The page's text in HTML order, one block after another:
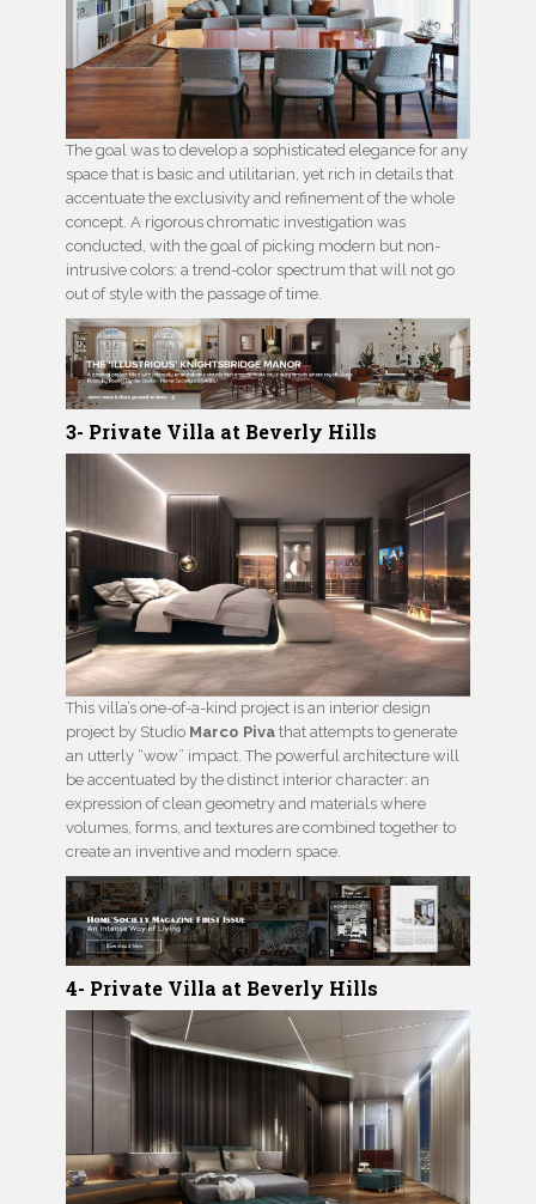
The goal was to develop a sophisticated elegance for any
space that is basic and utilitarian, yet rich in details that
accentuate the exclusivity and refinement of the whole
concept. A rigorous chromatic investigation was
conducted, with the goal of picking modern but non-
intrusive colors: a trend-color spectrum that will not go
out of style with the passage of time.
3- Private Villa at Beverly Hills
This villa’s one-of-a-kind project is an interior design
project by Studio Marco Piva that attempts to generate
an utterly “wow” impact. The powerful architecture will
be accentuated by the distinct interior character: an
expression of clean geometry and materials where
volumes, forms, and textures are combined together to
create an inventive and modern space.
4- Private Villa at Beverly Hills